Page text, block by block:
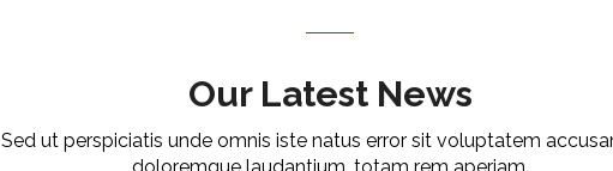
Our Latest News
Sed ut perspiciatis unde omnis iste natus error sit voluptatem